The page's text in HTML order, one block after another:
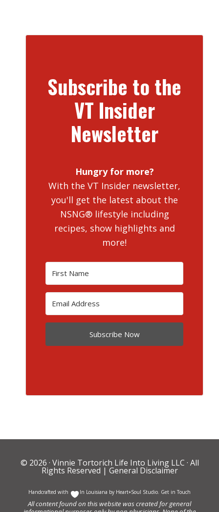
Subscribe to the
VT Insider
Newsletter
Hungry for more?
With the VT Insider newsletter,
you'll get the latest about the
NSNG® lifestyle including
recipes, show highlights and
more!
Subscribe Now
© 2026 · Vinnie Tortorich Life Into Living LLC · All
Rights Reserved | General Disclaimer
Handcrafted with In Louisiana by Heart+Soul Studio. Get in Touch
All content found on this website was created for general